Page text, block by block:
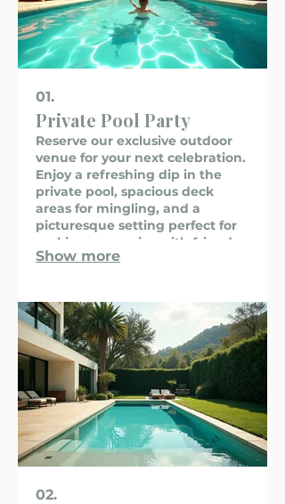
01.
Private Pool Party
Reserve our exclusive outdoor
venue for your next celebration.
Enjoy a refreshing dip in the
private pool, spacious deck
areas for mingling, and a
picturesque setting perfect for
making memories with friends
and family. We provide a
any special occasion.
Show more
02.